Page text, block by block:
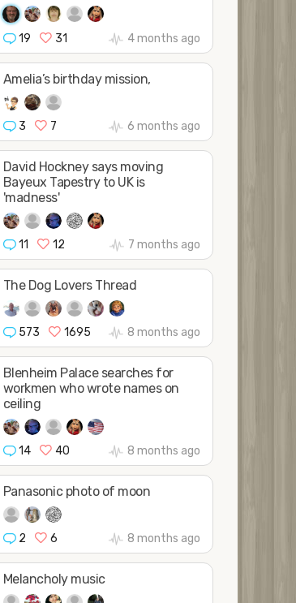
19 31 4 months ago
Amelia’s birthday mission,
3 7 6 months ago
David Hockney says moving
Bayeux Tapestry to UK is
'madness'
11 12 7 months ago
The Dog Lovers Thread
573 1695 8 months ago
Blenheim Palace searches for
workmen who wrote names on
ceiling
14 40 8 months ago
Panasonic photo of moon
2 6 8 months ago
Melancholy music